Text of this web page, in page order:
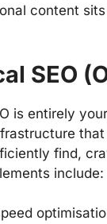
content
SEO
is entirely
find,
include: